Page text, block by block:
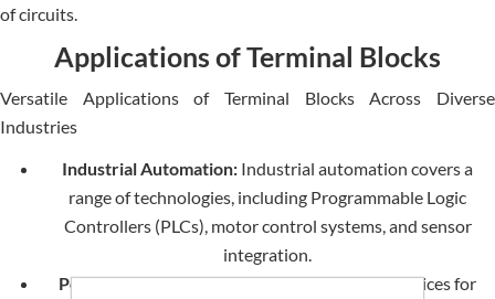
of circuits.
Applications of Terminal Blocks
Versatile Applications of Terminal Blocks Across Diverse
Industries
Industrial Automation: Industrial automation covers a
range of technologies, including Programmable Logic
Controllers (PLCs), motor control systems, and sensor
integration.
Power Distribution:Panels for distribution, devices for